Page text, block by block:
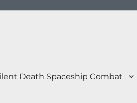
Death Spaceship Combat